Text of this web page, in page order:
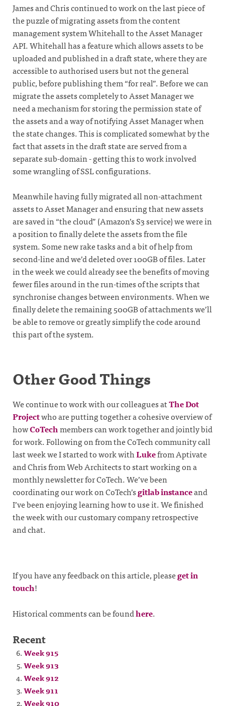
James and Chris continued to work on the last piece of
the puzzle of migrating assets from the content
management system Whitehall to the Asset Manager
API. Whitehall has a feature which allows assets to be
uploaded and published in a draft state, where they are
accessible to authorised users but not the general
public, before publishing them “for real”. Before we can
migrate the assets completely to Asset Manager we
need a mechanism for storing the permission state of
the assets and a way of notifying Asset Manager when
the state changes. This is complicated somewhat by the
fact that assets in the draft state are served from a
separate sub-domain - getting this to work involved
some wrangling of SSL configurations.
Meanwhile having fully migrated all non-attachment
assets to Asset Manager and ensuring that new assets
are saved in “the cloud” (Amazon’s S3 service) we were in
a position to finally delete the assets from the file
system. Some new rake tasks and a bit of help from
second-line and we’d deleted over 100GB of files. Later
in the week we could already see the benefits of moving
fewer files around in the run-times of the scripts that
synchronise changes between environments. When we
finally delete the remaining 500GB of attachments we’ll
be able to remove or greatly simplify the code around
this part of the system.
Other Good Things
We continue to work with our colleagues atThe Dot
Projectwho are putting together a cohesive overview of
howCoTechmembers can work together and jointly bid
for work. Following on from the CoTech community call
last week we I started to work withLukefrom Aptivate
and Chris from Web Architects to start working on a
monthly newsletter for CoTech. We’ve been
coordinating our work on CoTech’sgitlab instanceand
I’ve been enjoying learning how to use it. We finished
the week with our customary company retrospective
and chat.
If you have any feedback on this article, pleaseget in
touch!
Historical comments can be foundhere.
Recent
Week 915
Week 913
Week 912
Week 911
Week 910